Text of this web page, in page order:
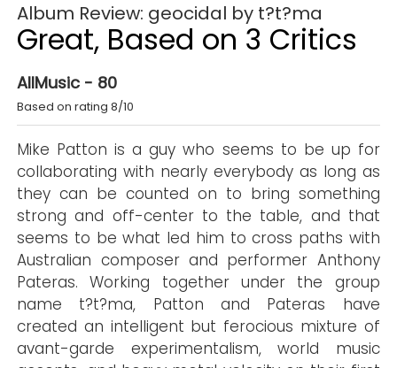
Album Review: geocidal by t?t?ma
Great, Based on 3 Critics
AllMusic - 80
Based on rating 8/10
Mike Patton is a guy who seems to be up for
collaborating with nearly everybody as long as
they can be counted on to bring something
strong and off-center to the table, and that
seems to be what led him to cross paths with
Australian composer and performer Anthony
Pateras. Working together under the group
name t?t?ma, Patton and Pateras have
created an intelligent but ferocious mixture of
avant-garde experimentalism, world music